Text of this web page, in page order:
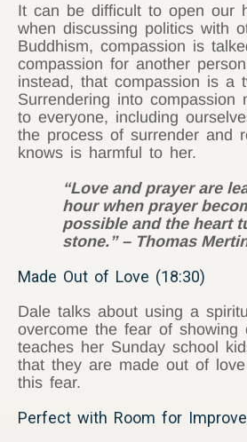
It can be difficult to open our
when discussing politics with
Buddhism, compassion is
compassion for another
instead, that compassion is a
Surrendering into compassion
to everyone, including
the process of surrender and
knows is harmful to her.
“Love and prayer are
hour when prayer
possible and the heart
stone.” – Thomas
Made Out of Love (18:30)
Dale talks about using a
overcome the fear of showing
teaches her Sunday school
that they are made out of
this fear.
Perfect with Room for